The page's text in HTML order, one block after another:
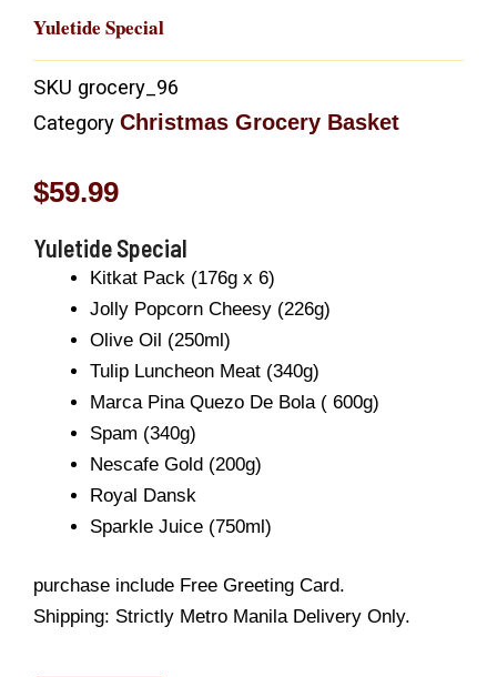
Yuletide Special
SKU grocery_96
Category Christmas Grocery Basket
$59.99
Yuletide Special
Kitkat Pack (176g x 6)
Jolly Popcorn Cheesy (226g)
Olive Oil (250ml)
Tulip Luncheon Meat (340g)
Marca Pina Quezo De Bola ( 600g)
Spam (340g)
Nescafe Gold (200g)
Royal Dansk
Sparkle Juice (750ml)
purchase include Free Greeting Card.
Shipping: Strictly Metro Manila Delivery Only.